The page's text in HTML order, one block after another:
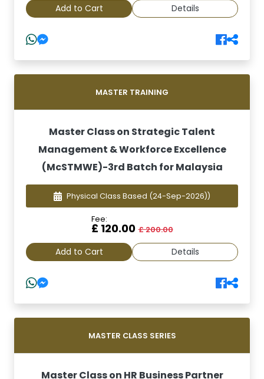
Add to Cart Details
MASTER TRAINING
Master Class on Strategic Talent
Management & Workforce Excellence
(McSTMWE)-3rd Batch for Malaysia
Physical Class Based (24-Sep-2026))
Fee:
£ 120.00 £ 200.00
Add to Cart Details
MASTER CLASS SERIES
Master Class on HR Business Partner